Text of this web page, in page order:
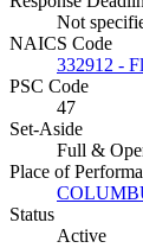
Not
NAICS Code
332912 -
PSC Code
47
Set-Aside
Full &
Place of
Status
Active